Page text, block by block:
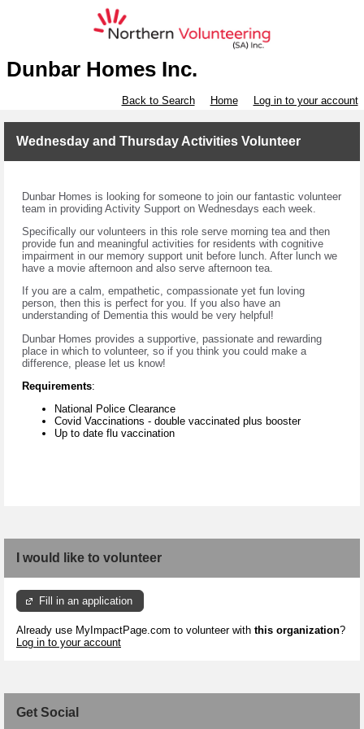
Dunbar Homes Inc.
Back to Search Home Log in to your account
Wednesday and Thursday Activities Volunteer
Dunbar Homes is looking for someone to join our fantastic volunteer
team in providing Activity Support on Wednesdays each week.
Specifically our volunteers in this role serve morning tea and then
provide fun and meaningful activities for residents with cognitive
impairment in our memory support unit before lunch. After lunch we
have a movie afternoon and also serve afternoon tea.
If you are a calm, empathetic, compassionate yet fun loving
person, then this is perfect for you. If you also have an
understanding of Dementia this would be very helpful!
Dunbar Homes provides a supportive, passionate and rewarding
place in which to volunteer, so if you think you could make a
difference, please let us know!
Requirements:
National Police Clearance
Covid Vaccinations - double vaccinated plus booster
Up to date flu vaccination
I would like to volunteer
Fill in an application
Already use MyImpactPage.com to volunteer with this organization?
Log in to your account
Get Social